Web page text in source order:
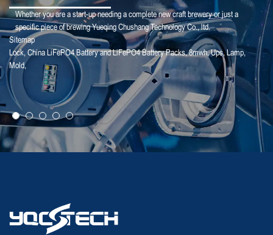
Whether you are a start-up needing a complete new craft brewery or just a
specific piece of brewing Yueqing Chushang Technology Co., ltd.
Sitemap
Lock, China LiFePO4 Battery and LiFePO4 Battery Packs,8mwh,Ups,Lamp,
Mold,
25-02-18
Deye Shares: The logic of revaluation of ...